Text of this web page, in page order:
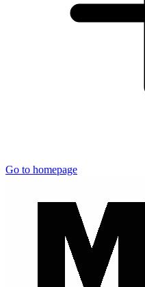
Go to homepage